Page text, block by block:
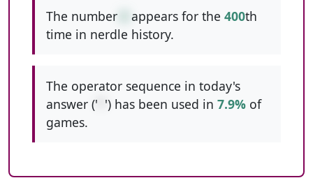
The number appears for the 400th
time in nerdle history.
The operator sequence in today's
answer (' ') has been used in 7.9% of
games.